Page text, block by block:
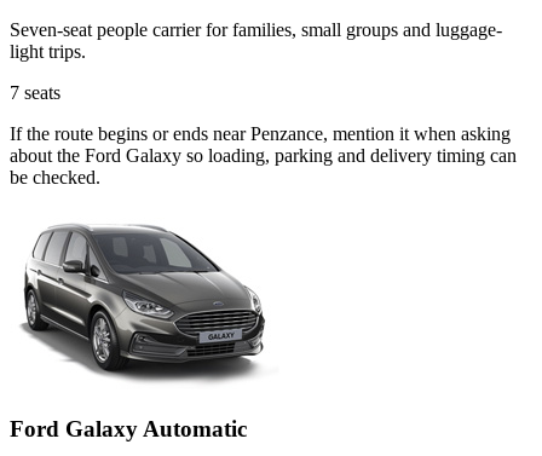
Seven-seat people carrier for families, small groups and luggage-
light trips.
7 seats
If the route begins or ends near Penzance, mention it when asking
about the Ford Galaxy so loading, parking and delivery timing can
be checked.
Ford Galaxy Automatic